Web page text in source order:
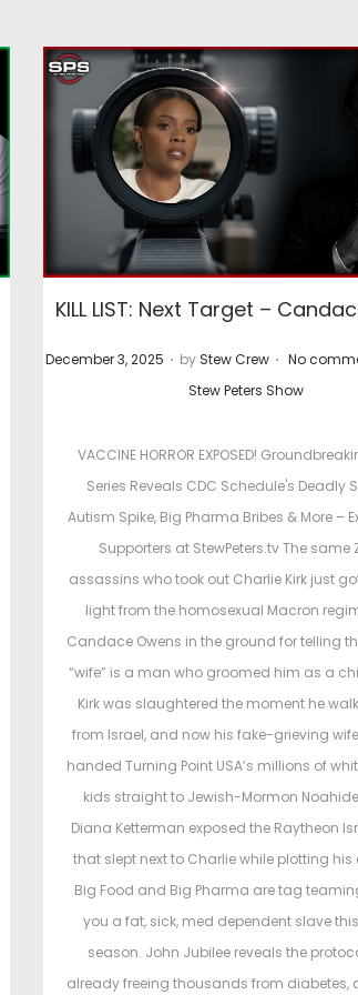
KILL LIST: Next Target –
P
December 3, 2025 . by Stew Crew . No
Stew Peters Show
VACCINE HORROR EXPOSED!
Series Reveals CDC Schedule's Deadly
Autism Spike, Big Pharma Bribes & More –
Supporters at StewPeters.tv The same
assassins who took out Charlie Kirk just
light from the homosexual Macron
Candace Owens in the ground for telling
“wife” is a man who groomed him as a
Kirk was slaughtered the moment he
from Israel, and now his fake-grieving
handed Turning Point USA’s millions of
kids straight to Jewish-Mormon
Diana Ketterman exposed the Raytheon
that slept next to Charlie while plotting his
Big Food and Big Pharma are tag
you a fat, sick, med dependent slave
season. John Jubilee reveals the
already freeing thousands from diabetes,